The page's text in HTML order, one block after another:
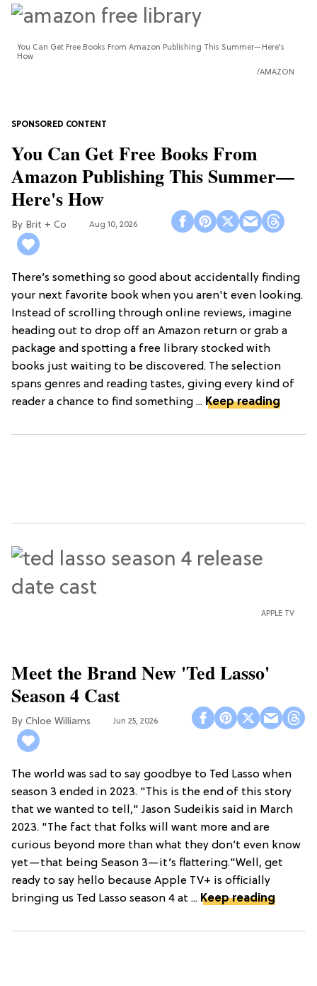
You Can Get Free Books From Amazon Publishing This Summer—Here's
How
AMAZON
You Can Get Free Books From
Amazon Publishing This Summer—
Here's How
Brit + Co Aug 10, 2026
There’s something so good about accidentally finding
your next favorite book when you aren't even looking.
Instead of scrolling through online reviews, imagine
heading out to drop off an Amazon return or grab a
package and spotting a free library stocked with
books just waiting to be discovered. The selection
spans genres and reading tastes, giving every kind of
reader a chance to find something ... Keep reading
APPLE TV
Meet the Brand New 'Ted Lasso'
Season 4 Cast
Chloe Williams​ Jun 25, 2026
The world was sad to say goodbye to Ted Lasso when
season 3 ended in 2023. "This is the end of this story
that we wanted to tell," Jason Sudeikis said in March
2023. "The fact that folks will want more and are
curious beyond more than what they don’t even know
yet—that being Season 3—it’s flattering."Well, get
ready to say hello because Apple TV+ is officially
bringing us Ted Lasso season 4 at ... Keep reading